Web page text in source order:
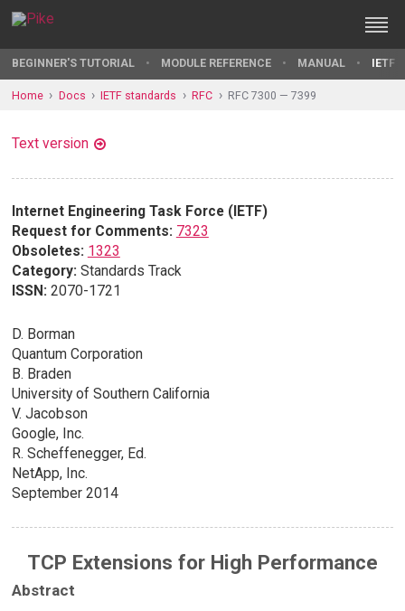
BEGINNER'S TUTORIAL MODULE REFERENCE MANUAL IETF
Home Docs IETF standards RFC RFC 7300 — 7399
Text version
Internet Engineering Task Force (IETF)
Request for Comments: 7323
Obsoletes: 1323
Category: Standards Track
ISSN: 2070-1721
D. Borman
Quantum Corporation
B. Braden
University of Southern California
V. Jacobson
Google, Inc.
R. Scheffenegger, Ed.
NetApp, Inc.
September 2014
TCP Extensions for High Performance
Abstract